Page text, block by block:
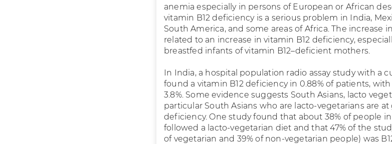
anemia especially in persons of European or African
vitamin B12 deficiency is a serious problem in India,
South America, and some areas of Africa. The increase
related to an increase in vitamin B12 deficiency,
breastfed infants of vitamin B12–deficient mothers.
In India, a hospital population radio assay study with a
found a vitamin B12 deficiency in 0.88% of patients,
3.8%. Some evidence suggests South Asians, lacto
particular South Asians who are lacto-vegetarians are at
deficiency. One study found that about 38% of people
followed a lacto-vegetarian diet and that 47% of the
of vegetarian and 39% of non-vegetarian people) was